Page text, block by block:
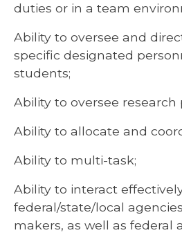
duties or in a team
Ability to oversee and
specific designated
students;
Ability to oversee research
Ability to allocate and
Ability to multi-task;
Ability to interact
federal/state/local
makers, as well as federal